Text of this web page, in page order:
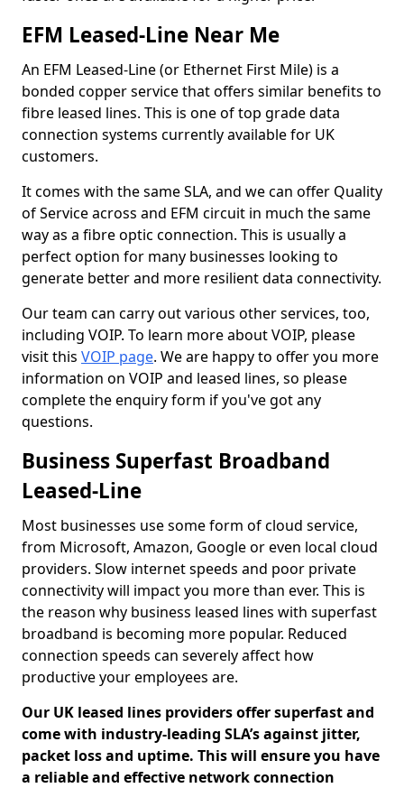
EFM Leased-Line Near Me
An EFM Leased-Line (or Ethernet First Mile) is a
bonded copper service that offers similar benefits to
fibre leased lines. This is one of top grade data
connection systems currently available for UK
customers.
It comes with the same SLA, and we can offer Quality
of Service across and EFM circuit in much the same
way as a fibre optic connection. This is usually a
perfect option for many businesses looking to
generate better and more resilient data connectivity.
Our team can carry out various other services, too,
including VOIP. To learn more about VOIP, please
visit this VOIP page. We are happy to offer you more
information on VOIP and leased lines, so please
complete the enquiry form if you've got any
questions.
Business Superfast Broadband
Leased-Line
Most businesses use some form of cloud service,
from Microsoft, Amazon, Google or even local cloud
providers. Slow internet speeds and poor private
connectivity will impact you more than ever. This is
the reason why business leased lines with superfast
broadband is becoming more popular. Reduced
connection speeds can severely affect how
productive your employees are.
Our UK leased lines providers offer superfast and
come with industry-leading SLA’s against jitter,
packet loss and uptime. This will ensure you have
a reliable and effective network connection